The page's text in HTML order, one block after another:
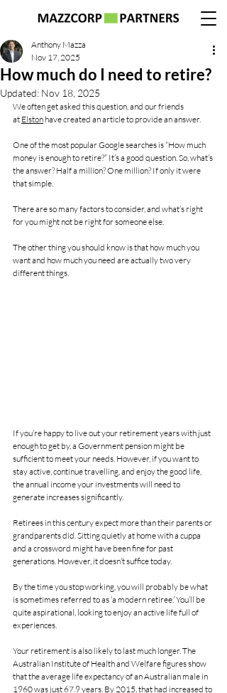
How much do I need to retire?
Anthony Mazza
Nov 17, 2025
Updated: Nov 18, 2025
We often get asked this question, and our friends
at Elston have created an article to provide an answer.
One of the most popular Google searches is “How much
money is enough to retire?” It’s a good question. So, what’s
the answer? Half a million? One million? If only it were
that simple.
There are so many factors to consider, and what’s right
for you might not be right for someone else.
The other thing you should know is that how much you
want and how much you need are actually two very
different things.
If you’re happy to live out your retirement years with just
enough to get by, a Government pension might be
sufficient to meet your needs. However, if you want to
stay active, continue travelling, and enjoy the good life,
the annual income your investments will need to
generate increases significantly.
Retirees in this century expect more than their parents or
grandparents did. Sitting quietly at home with a cuppa
and a crossword might have been fine for past
generations. However, it doesn’t suffice today.
By the time you stop working, you will probably be what
is sometimes referred to as ‘a modern retiree.’ You’ll be
quite aspirational, looking to enjoy an active life full of
experiences.
Your retirement is also likely to last much longer. The
Australian Institute of Health and Welfare figures show
that the average life expectancy of an Australian male in
1960 was just 67.9 years. By 2015, that had increased to